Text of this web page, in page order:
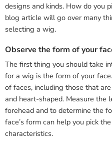
designs and kinds. How do you
blog article will go over many
selecting a wig.
Observe the form of your
The first thing you should take
for a wig is the form of your
of faces, including those that
and heart-shaped. Measure the
forehead and to determine the
face’s form can help you pick
characteristics.